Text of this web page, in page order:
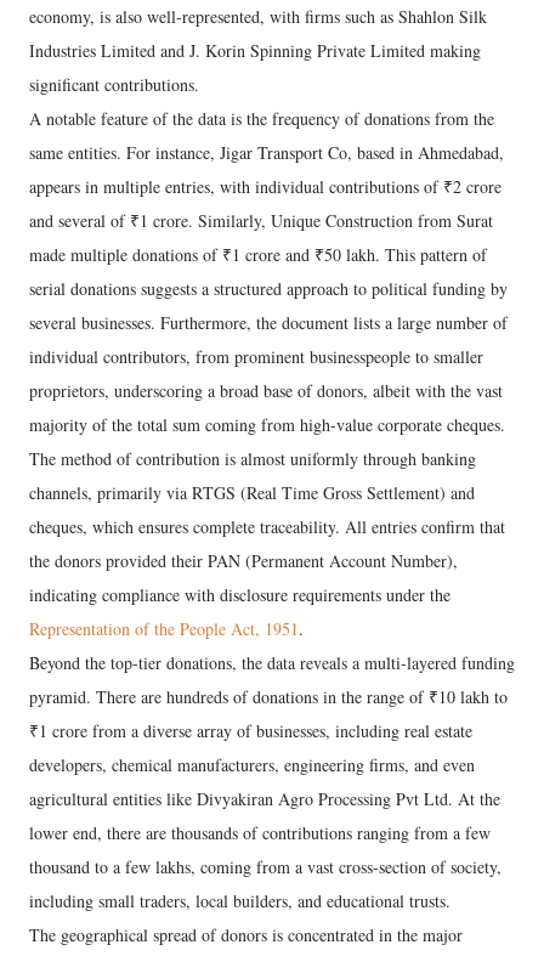
economy, is also well-represented, with firms such as Shahlon Silk
Industries Limited and J. Korin Spinning Private Limited making
significant contributions.
A notable feature of the data is the frequency of donations from the
same entities. For instance, Jigar Transport Co, based in Ahmedabad,
appears in multiple entries, with individual contributions of ₹2 crore
and several of ₹1 crore. Similarly, Unique Construction from Surat
made multiple donations of ₹1 crore and ₹50 lakh. This pattern of
serial donations suggests a structured approach to political funding by
several businesses. Furthermore, the document lists a large number of
individual contributors, from prominent businesspeople to smaller
proprietors, underscoring a broad base of donors, albeit with the vast
majority of the total sum coming from high-value corporate cheques.
The method of contribution is almost uniformly through banking
channels, primarily via RTGS (Real Time Gross Settlement) and
cheques, which ensures complete traceability. All entries confirm that
the donors provided their PAN (Permanent Account Number),
indicating compliance with disclosure requirements under the
Representation of the People Act, 1951.
Beyond the top-tier donations, the data reveals a multi-layered funding
pyramid. There are hundreds of donations in the range of ₹10 lakh to
₹1 crore from a diverse array of businesses, including real estate
developers, chemical manufacturers, engineering firms, and even
agricultural entities like Divyakiran Agro Processing Pvt Ltd. At the
lower end, there are thousands of contributions ranging from a few
thousand to a few lakhs, coming from a vast cross-section of society,
including small traders, local builders, and educational trusts.
The geographical spread of donors is concentrated in the major